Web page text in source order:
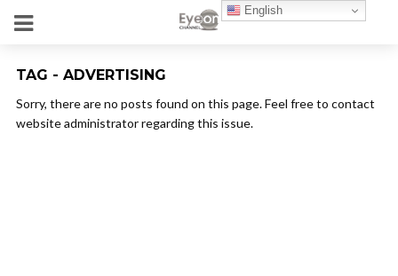
TAG - ADVERTISING
Sorry, there are no posts found on this page. Feel free to contact
website administrator regarding this issue.
English